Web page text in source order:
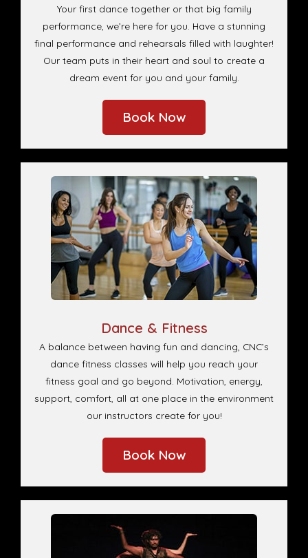
Your first dance together or that big family
performance, we’re here for you. Have a stunning
final performance and rehearsals filled with laughter!
Our team puts in their heart and soul to create a
dream event for you and your family.
Book Now
Dance & Fitness
A balance between having fun and dancing, CNC’s
dance fitness classes will help you reach your
fitness goal and go beyond. Motivation, energy,
support, comfort, all at one place in the environment
our instructors create for you!
Book Now